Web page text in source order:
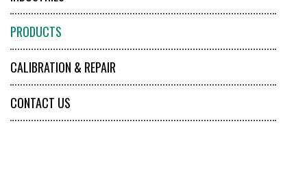
PRODUCTS
CALIBRATION & REPAIR
CONTACT US